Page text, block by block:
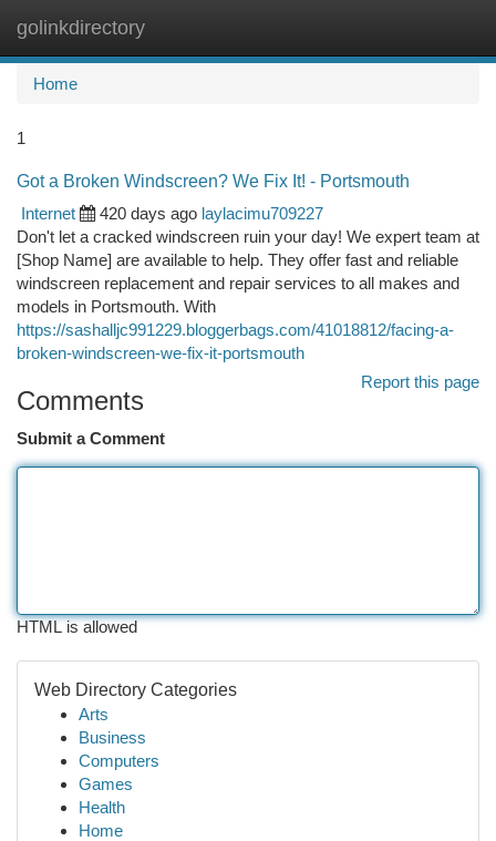
golinkdirectory
Home
1
Got a Broken Windscreen? We Fix It! - Portsmouth
Internet
420 days ago laylacimu709227
Don't let a cracked windscreen ruin your day! We expert team at
[Shop Name] are available to help. They offer fast and reliable
windscreen replacement and repair services to all makes and
models in Portsmouth. With
https://sashalljc991229.bloggerbags.com/41018812/facing-a-
broken-windscreen-we-fix-it-portsmouth
Report this page
Comments
Submit a Comment
HTML is allowed
Web Directory Categories
Arts
Business
Computers
Games
Health
Home